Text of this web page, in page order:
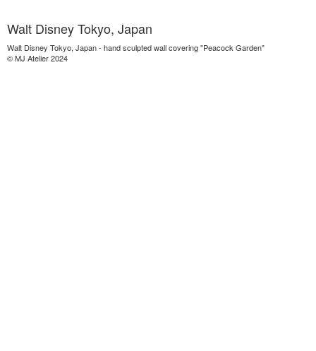
Walt Disney Tokyo, Japan
Walt Disney Tokyo, Japan - hand sculpted wall covering "Peacock Garden"
© MJ Atelier 2024